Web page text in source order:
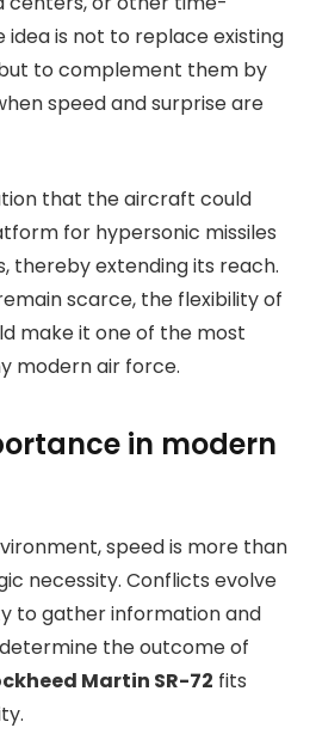
idea is not to replace existing
to complement them by
speed and surprise are
that the aircraft could
for hypersonic missiles
thereby extending its reach.
scarce, the flexibility of
make it one of the most
modern air force.
in modern
speed is more than
necessity. Conflicts evolve
to gather information and
the outcome of
Martin SR-72 fits